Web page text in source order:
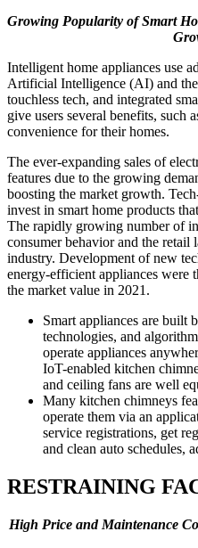
Growing Popularity of Smart
Intelligent home appliances use
Artificial Intelligence (AI) and
touchless tech, and integrated
give users several benefits, such
convenience for their homes.
The ever-expanding sales of
features due to the growing
boosting the market growth.
invest in smart home products
The rapidly growing number of
consumer behavior and the retail
industry. Development of new
energy-efficient appliances were
the market value in 2021.
Smart appliances are built
technologies, and
operate appliances
IoT-enabled kitchen
and ceiling fans are well
Many kitchen chimneys
operate them via an
service registrations, get
and clean auto schedules,
RESTRAINING
High Price and Maintenance